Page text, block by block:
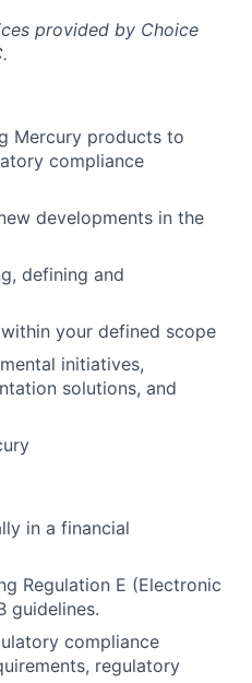
provided by Choice
Mercury products to
compliance
developments in the
defining and
your defined scope
initiatives,
solutions, and
in a financial
Regulation E (Electronic
guidelines.
compliance
regulatory